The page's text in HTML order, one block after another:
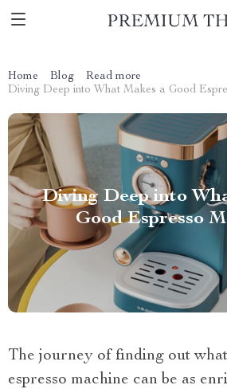
Home Blog
Read more
Diving Deep into What Makes a Good
Diving Deep into
Good Espresso
The journey of finding out
espresso machine can be as